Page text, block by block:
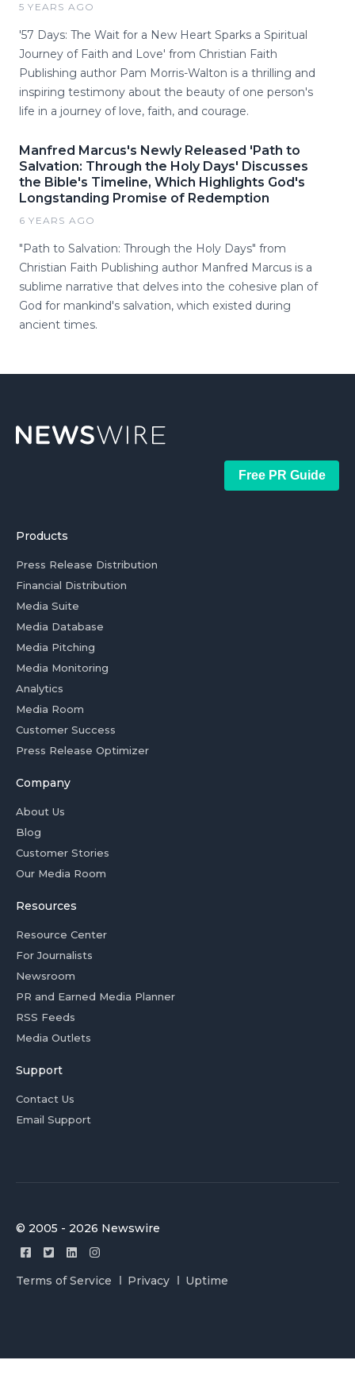
5 YEARS AGO
'57 Days: The Wait for a New Heart Sparks a Spiritual
Journey of Faith and Love' from Christian Faith
Publishing author Pam Morris-Walton is a thrilling and
inspiring testimony about the beauty of one person's
life in a journey of love, faith, and courage.
Manfred Marcus's Newly Released 'Path to
Salvation: Through the Holy Days' Discusses
the Bible's Timeline, Which Highlights God's
Longstanding Promise of Redemption
6 YEARS AGO
"Path to Salvation: Through the Holy Days" from
Christian Faith Publishing author Manfred Marcus is a
sublime narrative that delves into the cohesive plan of
God for mankind's salvation, which existed during
ancient times.
Free PR Guide
Products
Press Release Distribution
Financial Distribution
Media Suite
Media Database
Media Pitching
Media Monitoring
Analytics
Media Room
Customer Success
Press Release Optimizer
Company
About Us
Blog
Customer Stories
Our Media Room
Resources
Resource Center
For Journalists
Newsroom
PR and Earned Media Planner
RSS Feeds
Media Outlets
Support
Contact Us
Email Support
© 2005 - 2026 Newswire
Terms of Service Privacy Uptime